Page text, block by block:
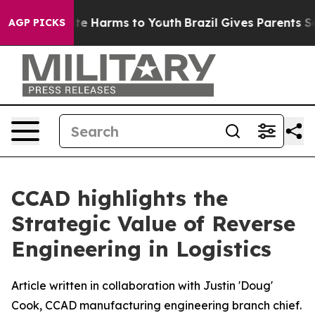
AGP PICKS
to Abate Harms to Youth Brazil Gives Parents
CCAD highlights the
Strategic Value of Reverse
Engineering in Logistics
Article written in collaboration with Justin 'Doug'
Cook, CCAD manufacturing engineering branch chief.